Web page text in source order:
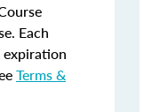
Each
Terms &